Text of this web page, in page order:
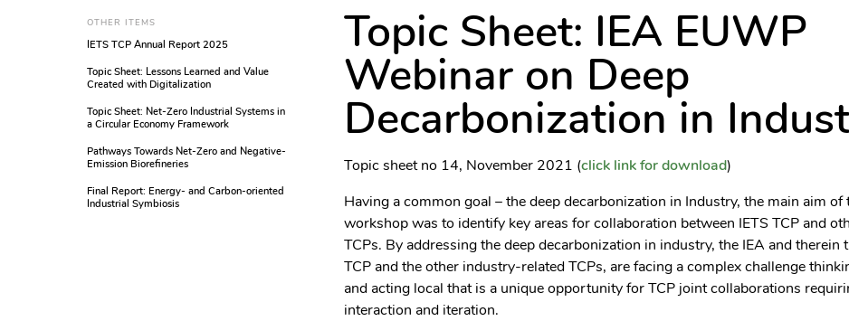
OTHER ITEMS
IETS TCP Annual Report 2025
Topic Sheet: Lessons Learned and Value
Created with Digitalization
Topic Sheet: Net-Zero Industrial Systems in
a Circular Economy Framework
Pathways Towards Net-Zero and Negative-
Emission Biorefineries
Final Report: Energy- and Carbon-oriented
Industrial Symbiosis
Topic Sheet: IEA EUWP
Webinar on Deep
Decarbonization in
Topic sheet no 14, November 2021 (click link for download)
Having a common goal – the deep decarbonization in Industry, the main aim of
workshop was to identify key areas for collaboration between IETS TCP and
TCPs. By addressing the deep decarbonization in industry, the IEA and therein
TCP and the other industry-related TCPs, are facing a complex challenge
and acting local that is a unique opportunity for TCP joint collaborations
interaction and iteration.